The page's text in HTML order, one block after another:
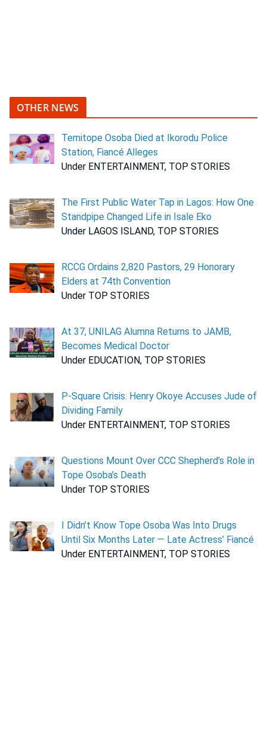
OTHER NEWS
Temitope Osoba Died at Ikorodu Police
Station, Fiancé Alleges
Under ENTERTAINMENT, TOP STORIES
The First Public Water Tap in Lagos: How One
Standpipe Changed Life in Isale Eko
Under LAGOS ISLAND, TOP STORIES
RCCG Ordains 2,820 Pastors, 29 Honorary
Elders at 74th Convention
Under TOP STORIES
At 37, UNILAG Alumna Returns to JAMB,
Becomes Medical Doctor
Under EDUCATION, TOP STORIES
P-Square Crisis: Henry Okoye Accuses Jude of
Dividing Family
Under ENTERTAINMENT, TOP STORIES
Questions Mount Over CCC Shepherd’s Role in
Tope Osoba’s Death
Under TOP STORIES
I Didn’t Know Tope Osoba Was Into Drugs
Until Six Months Later — Late Actress’ Fiancé
Under ENTERTAINMENT, TOP STORIES